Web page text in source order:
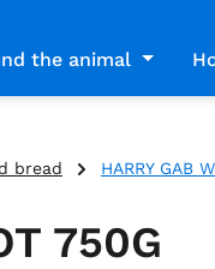
the animal
bread HARRY GAB
750G